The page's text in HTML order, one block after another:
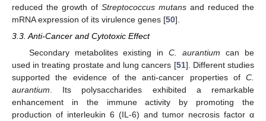
reduced the growth of Streptococcus mutans and reduced the
mRNA expression of its virulence genes [50].
3.3. Anti-Cancer and Cytotoxic Effect
Secondary metabolites existing inC. aurantium can be
used in treating prostate and lung cancers [51]. Different studies
supported the evidence of the anti-cancer properties of C.
aurantium . Its polysaccharides exhibited a remarkable
enhancement in the immune activity by promoting the
production of interleukin 6 (IL-6) and tumor necrosis factor α